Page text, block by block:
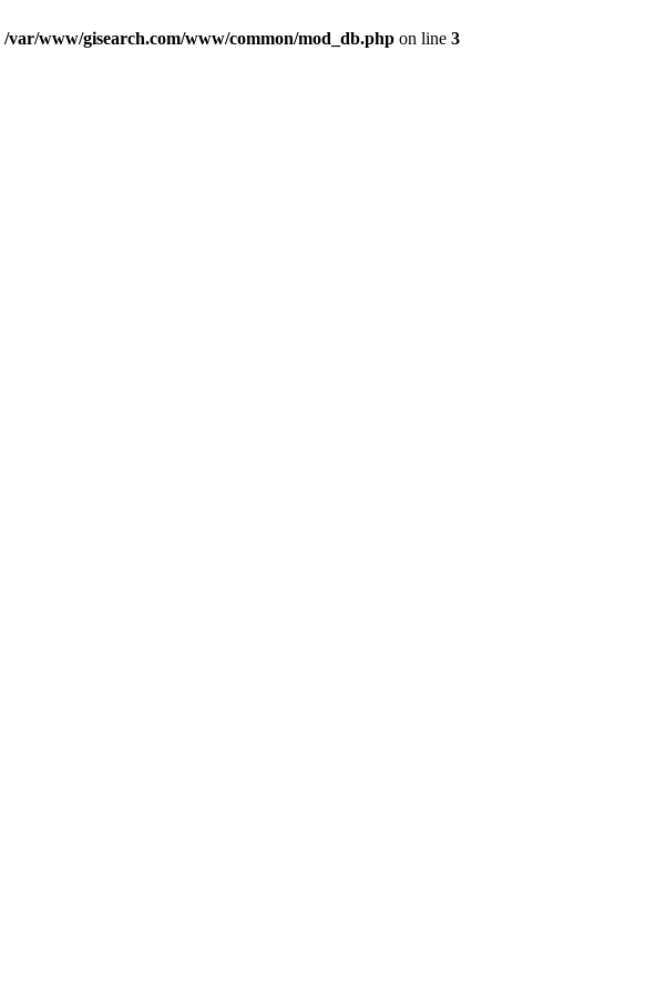
/var/www/gisearch.com/www/common/mod_db.php on line 3